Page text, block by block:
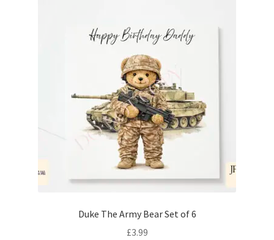
Duke The Army Bear Set of 6
£3.99